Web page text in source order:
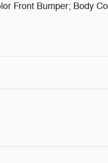
Front Bumper; Body